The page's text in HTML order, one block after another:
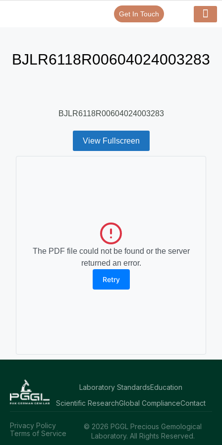
Get In Touch
BJLR6118R00604024003283
BJLR6118R00604024003283
View Fullscreen
The PDF file could not be found or the server
returned an error.
Retry
Laboratory StandardsEducation
Scientific ResearchGlobal ComplianceContact
© 2026 PGGL Precious Gemological
Laboratory. All Rights Reserved.
Privacy Policy
Terms of Service